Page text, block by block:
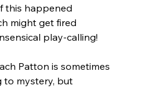
this happened
might get fired
play-calling!
Patton is sometimes
to mystery, but